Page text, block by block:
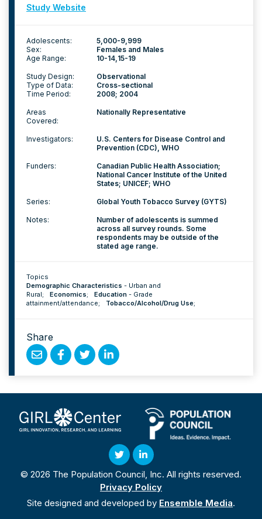
Study Website
Adolescents:
5,000-9,999
Sex:
Females and Males
Age Range:
10-14 15-19
Study Design:
Observational
Type of Data:
Cross-sectional
Time Period:
2008; 2004
Areas
Covered:
Nationally Representative
Investigators:
U.S. Centers for Disease Control and
Prevention (CDC), WHO
Funders:
Canadian Public Health Association;
National Cancer Institute of the United
States; UNICEF; WHO
Series: Global Youth Tobacco Survey (GYTS)
Notes:
Number of adolescents is summed
across all survey rounds. Some
respondents may be outside of the
stated age range.
Topics
Demographic Characteristics - Urban and
Rural; Economics; Education - Grade
attainment/attendance; Tobacco/Alcohol/Drug Use;
Share
ShareShareShareShare
In
TwitterLinked
In
© 2026 The Population Council, Inc. All rights reserved.
Privacy Policy
Site designed and developed by Ensemble Media.